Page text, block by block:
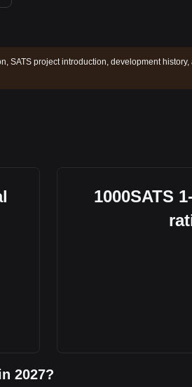
SATS project introduction, development
1000SATS
2027?